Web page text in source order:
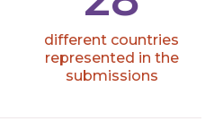
different countries
represented in the
submissions